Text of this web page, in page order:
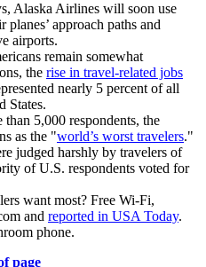
Alaska Airlines will soon use
planes’ approach paths and
airports.
remain somewhat
the rise in travel-related jobs
nearly 5 percent of all
States.
5,000 respondents, the
as the "world’s worst travelers."
judged harshly by travelers of
of U.S. respondents voted for
want most? Free Wi-Fi,
and reported in USA Today.
phone.
page